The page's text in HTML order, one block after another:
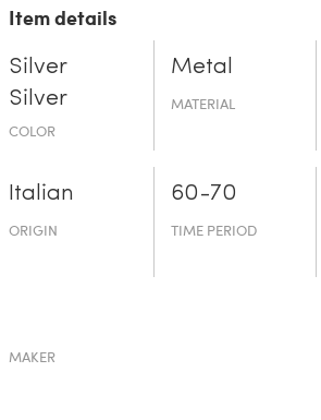
Item details
Silver
Silver
COLOR
Metal
MATERIAL
Italian
ORIGIN
60-70
TIME PERIOD
MAKER